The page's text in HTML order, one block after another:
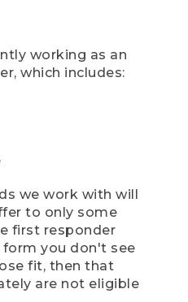
working as an
which includes:
we work with will
to only some
first responder
you don't see
fit, then that
are not eligible